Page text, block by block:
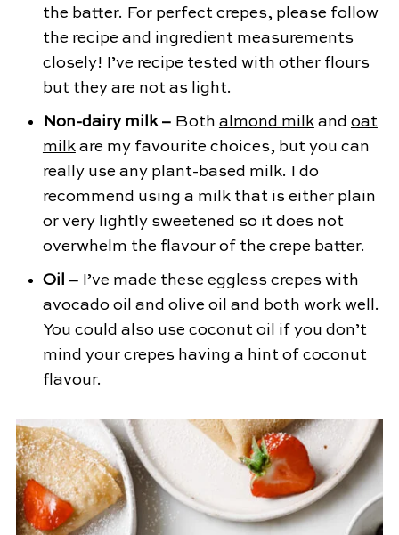
the batter. For perfect crepes, please follow
the recipe and ingredient measurements
closely! I’ve recipe tested with other flours
but they are not as light.
Non-dairy milk – Both almond milkand oat
milkare my favourite choices, but you can
really use any plant-based milk. I do
recommend using a milk that is either plain
or very lightly sweetened so it does not
overwhelm the flavour of the crepe batter.
Oil – I’ve made these eggless crepes with
avocado oil and olive oil and both work well.
You could also use coconut oil if you don’t
mind your crepes having a hint of coconut
flavour.